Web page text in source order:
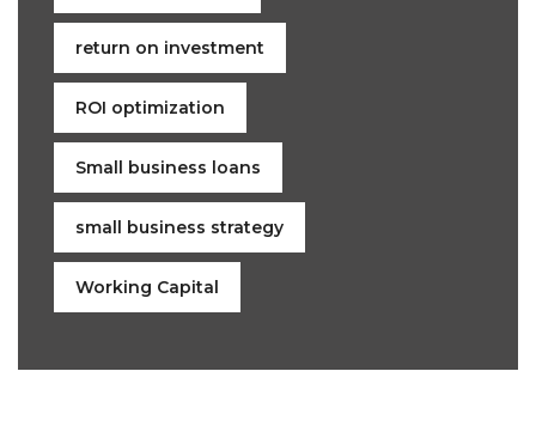
return on investment
ROI optimization
Small business loans
small business strategy
Working Capital